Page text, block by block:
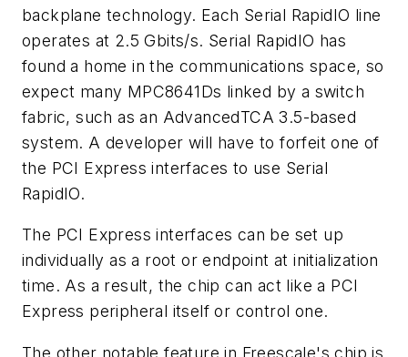
backplane technology. Each Serial RapidIO line
operates at 2.5 Gbits/s. Serial RapidIO has
found a home in the communications space, so
expect many MPC8641Ds linked by a switch
fabric, such as an AdvancedTCA 3.5-based
system. A developer will have to forfeit one of
the PCI Express interfaces to use Serial
RapidIO.
The PCI Express interfaces can be set up
individually as a root or endpoint at initialization
time. As a result, the chip can act like a PCI
Express peripheral itself or control one.
The other notable feature in Freescale's chip is